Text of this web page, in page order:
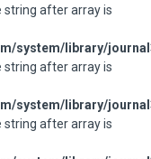
string after array is
system/library/
string after array is
system/library/
string after array is